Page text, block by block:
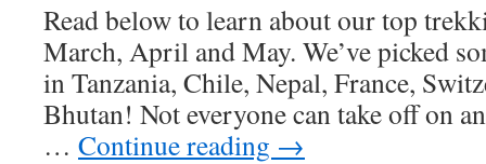
Read below to learn about our top
March, April and May. We’ve picked
in Tanzania, Chile, Nepal, France,
Bhutan! Not everyone can take off on
… Continue reading →